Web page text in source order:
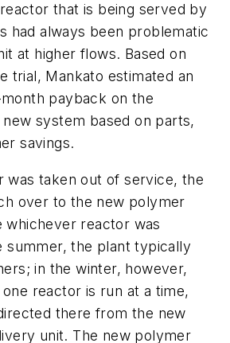
that is being served by
had always been problematic
at higher flows. Based on
trial, Mankato estimated an
payback on the
system based on parts,
savings.
was taken out of service, the
over to the new polymer
reactor was
summer, the plant typically
in the winter, however,
reactor is run at a time,
there from the new
unit. The new polymer